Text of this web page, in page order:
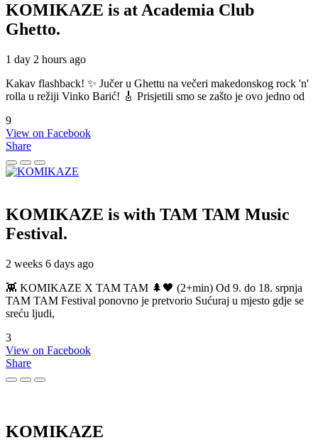
KOMIKAZE is at Academia Club
Ghetto.
1 day 2 hours ago
Kakav flashback! ✨ Jučer u Ghettu na večeri makedonskog rock 'n'
rolla u režiji Vinko Barić! 🎸 Prisjetili smo se zašto je ovo jedno od
9
View on Facebook
Share
KOMIKAZE is with TAM TAM Music
Festival.
2 weeks 6 days ago
👾 KOMIKAZE X TAM TAM 🌲🖤 (2+min) Od 9. do 18. srpnja
TAM TAM Festival ponovno je pretvorio Sućuraj u mjesto gdje se
sreću ljudi,
3
View on Facebook
Share
KOMIKAZE